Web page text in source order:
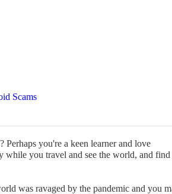
Scams
you're a keen learner and love
while you travel and see the world, and
was ravaged by the pandemic and you